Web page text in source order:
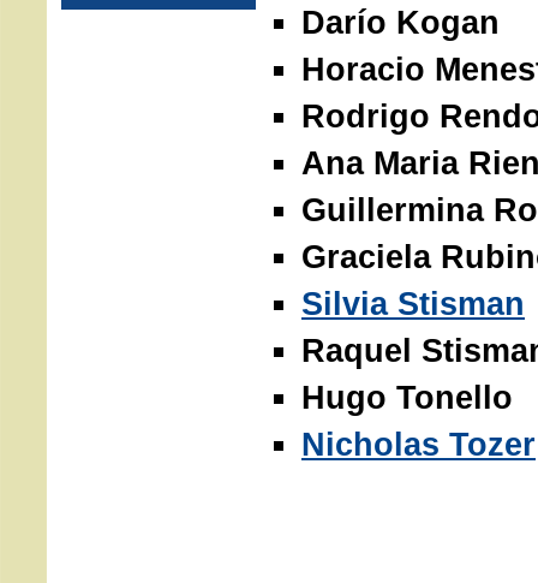
Darío Kogan
Horacio
Rodrigo
Ana Maria
Guillermina
Graciela
Silvia Stisman
Raquel
Hugo Tonello
Nicholas Tozer